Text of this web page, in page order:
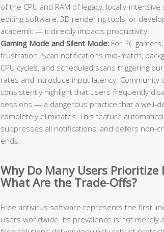
of the CPU and RAM of legacy, locally-
editing software, 3D rendering tools, or
academic — it directly impacts productivity.
Gaming Mode and Silent Mode: For PC
frustration. Scan notifications mid-match,
CPU cycles, and scheduled scans triggering
rates and introduce input latency. Community
consistently highlight that users frequently
sessions — a dangerous practice that a well-
completely eliminates. This feature
suppresses all notifications, and defers non-
ends.
Why Do Many Users
What Are the Trade-Offs?
Free antivirus software represents the first
users worldwide. Its prevalence is not